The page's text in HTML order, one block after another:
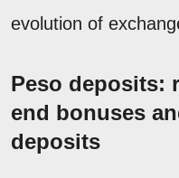
evolution of
Peso deposits:
end bonuses
deposits